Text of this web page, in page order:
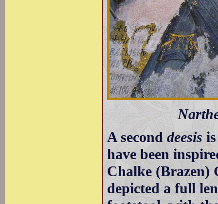
A seconddeesis
have been
Chalke (Brazen)
depicted a full